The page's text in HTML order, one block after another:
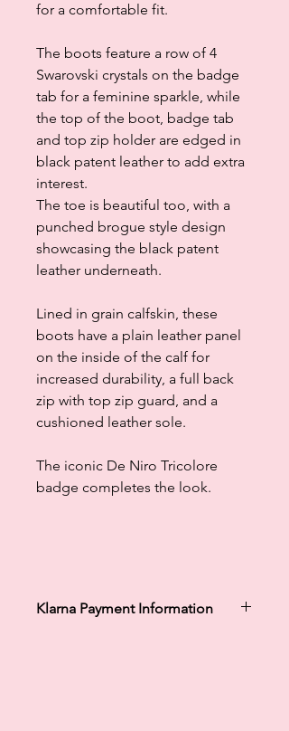
for a comfortable fit.
The boots feature a row of 4
Swarovski crystals on the badge
tab for a feminine sparkle, while
the top of the boot, badge tab
and top zip holder are edged in
black patent leather to add extra
interest.
The toe is beautiful too, with a
punched brogue style design
showcasing the black patent
leather underneath.
Lined in grain calfskin, these
boots have a plain leather panel
on the inside of the calf for
increased durability, a full back
zip with top zip guard, and a
cushioned leather sole.
The iconic De Niro Tricolore
badge completes the look.
Klarna Payment Information